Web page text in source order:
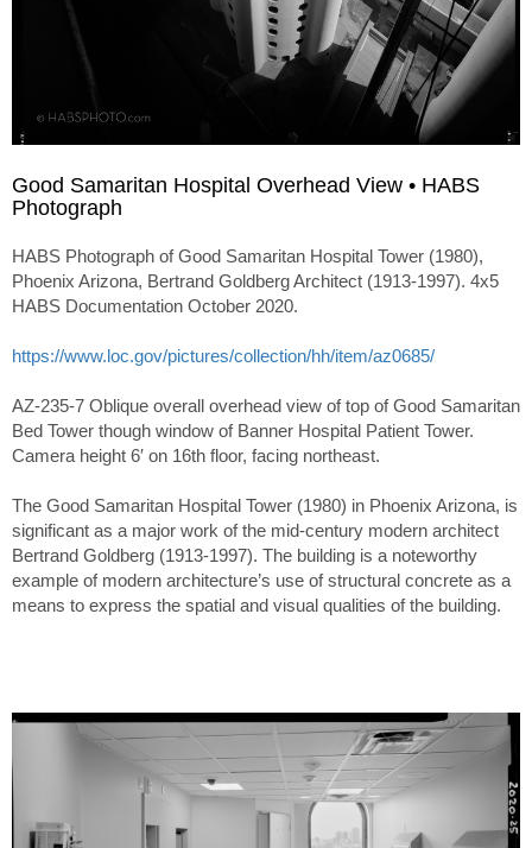
Good Samaritan Hospital Overhead View • HABS
Photograph
HABS Photograph of Good Samaritan Hospital Tower (1980),
Phoenix Arizona, Bertrand Goldberg Architect (1913-1997). 4x5
HABS Documentation October 2020.
https://www.loc.gov/pictures/collection/hh/item/az0685/
AZ-235-7 Oblique overall overhead view of top of Good Samaritan
Bed Tower though window of Banner Hospital Patient Tower.
Camera height 6′ on 16th floor, facing northeast.
The Good Samaritan Hospital Tower (1980) in Phoenix Arizona, is
significant as a major work of the mid-century modern architect
Bertrand Goldberg (1913-1997). The building is a noteworthy
example of modern architecture’s use of structural concrete as a
means to express the spatial and visual qualities of the building.